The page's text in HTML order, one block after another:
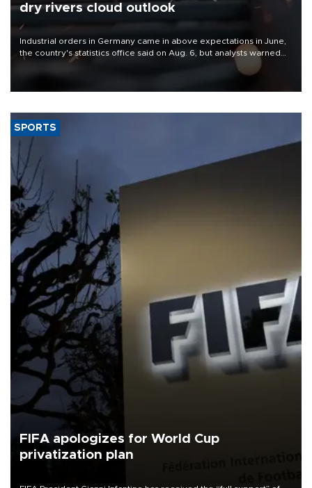
dry rivers cloud outlook
Industrial orders in Germany came in above expectations in June,
the country's statistics office said on Aug. 6, but analysts warned
that rivers running dry and the Mideast war could spell trouble.
SPORTS
FIFA apologizes for World Cup
privatization plan